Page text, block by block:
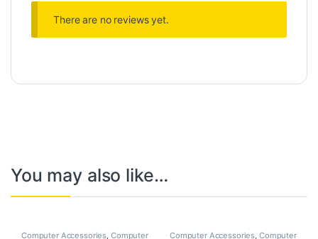
There are no reviews yet.
You may also like…
Computer Accessories, Computer Computer Accessories, Computer